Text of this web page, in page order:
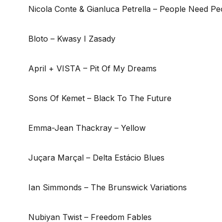
Nicola Conte & Gianluca Petrella – People Need
Bloto – Kwasy I Zasady
April + VISTA – Pit Of My Dreams
Sons Of Kemet – Black To The Future
Emma-Jean Thackray – Yellow
Juçara Marçal – Delta Estácio Blues
Ian Simmonds – The Brunswick Variations
Nubiyan Twist – Freedom Fables